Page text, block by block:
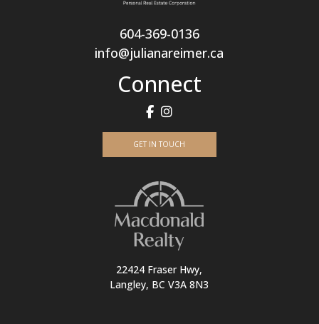
604-369-0136
info@julianareimer.ca
Connect
GET IN TOUCH
22424 Fraser Hwy,
Langley, BC V3A 8N3